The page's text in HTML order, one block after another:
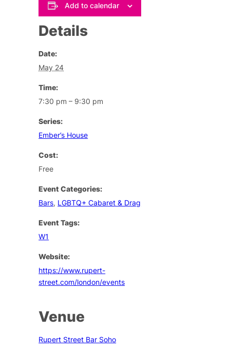
Add to calendar
Details
Date:
May 24
Time:
7:30 pm – 9:30 pm
Series:
Ember’s House
Cost:
Free
Event Categories:
Bars, LGBTQ+ Cabaret & Drag
Event Tags:
W1
Website:
https://www.rupert-
street.com/london/events
Venue
Rupert Street Bar Soho